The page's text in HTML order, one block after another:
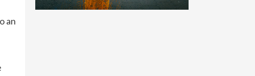
an